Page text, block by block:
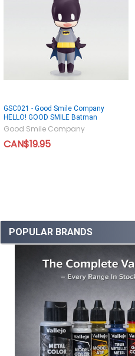
POPULAR BRANDS
GSC021 - Good Smile Company
HELLO! GOOD SMILE Batman
Good Smile Company
CAN$19.95